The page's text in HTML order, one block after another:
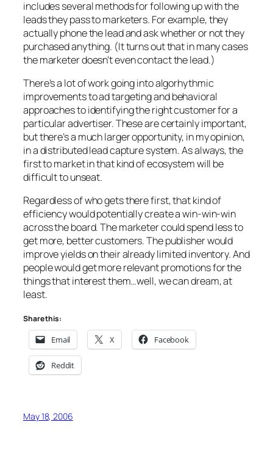
includes several methods for following up with the
leads they pass to marketers. For example, they
actually phone the lead and ask whether or not they
purchased anything. (It turns out that in many cases
the marketer doesn’t even contact the lead.)
There’s a lot of work going into algorhythmic
improvements to ad targeting and behavioral
approaches to identifying the right customer for a
particular advertiser. These are certainly important,
but there’s a much larger opportunity, in my opinion,
in a distributed lead capture system. As always, the
first to market in that kind of ecosystem will be
difficult to unseat.
Regardless of who gets there first, that kind of
efficiency would potentially create a win-win-win
across the board. The marketer could spend less to
get more, better customers. The publisher would
improve yields on their already limited inventory. And
people would get more relevant promotions for the
things that interest them…well, we can dream, at
least.
Share this:
Email X Facebook
Reddit
May 18, 2006